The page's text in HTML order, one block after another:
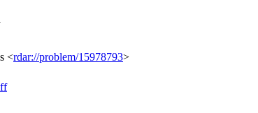
<rdar://problem/15978793>